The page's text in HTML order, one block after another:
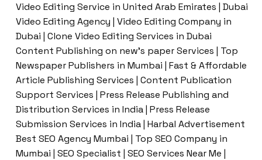
Video Editing Service in United Arab Emirates | Dubai
Video Editing Agency | Video Editing Company in
Dubai | Clone Video Editing Services in Dubai
Content Publishing on new’s paper Services | Top
Newspaper Publishers in Mumbai | Fast & Affordable
Article Publishing Services | Content Publication
Support Services | Press Release Publishing and
Distribution Services in India | Press Release
Submission Services in India | Harbal Advertisement
Best SEO Agency Mumbai | Top SEO Company in
Mumbai | SEO Specialist | SEO Services Near Me |